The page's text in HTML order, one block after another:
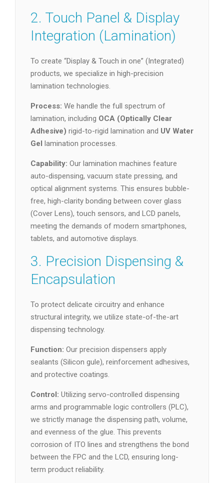
2. Touch Panel & Display
Integration (Lamination)
To create “Display & Touch in one” (Integrated)
products, we specialize in high-precision
lamination technologies.
Process: We handle the full spectrum of
lamination, including OCA (Optically Clear
Adhesive) rigid-to-rigid lamination and UV Water
Gel lamination processes.
Capability: Our lamination machines feature
auto-dispensing, vacuum state pressing, and
optical alignment systems. This ensures bubble-
free, high-clarity bonding between cover glass
(Cover Lens), touch sensors, and LCD panels,
meeting the demands of modern smartphones,
tablets, and automotive displays.
3. Precision Dispensing &
Encapsulation
To protect delicate circuitry and enhance
structural integrity, we utilize state-of-the-art
dispensing technology.
Function: Our precision dispensers apply
sealants (Silicon gule), reinforcement adhesives,
and protective coatings.
Control: Utilizing servo-controlled dispensing
arms and programmable logic controllers (PLC),
we strictly manage the dispensing path, volume,
and evenness of the glue. This prevents
corrosion of ITO lines and strengthens the bond
between the FPC and the LCD, ensuring long-
term product reliability.